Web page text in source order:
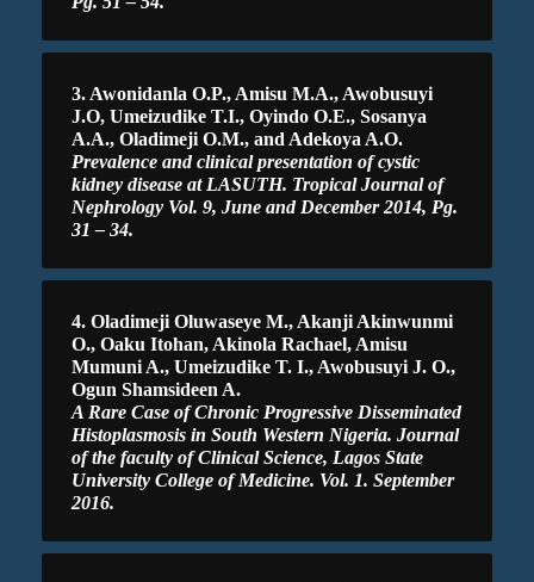
3. Awonidanla O.P., Amisu M.A., Awobusuyi
J.O, Umeizudike T.I., Oyindo O.E., Sosanya
A.A., Oladimeji O.M., and Adekoya A.O.
Prevalence and clinical presentation of cystic
kidney disease at LASUTH. Tropical Journal of
Nephrology Vol. 9, June and December 2014, Pg.
31 – 34.
4. Oladimeji Oluwaseye M., Akanji Akinwunmi
O., Oaku Itohan, Akinola Rachael, Amisu
Mumuni A., Umeizudike T. I., Awobusuyi J. O.,
Ogun Shamsideen A.
A Rare Case of Chronic Progressive Disseminated
Histoplasmosis in South Western Nigeria. Journal
of the faculty of Clinical Science, Lagos State
University College of Medicine. Vol. 1. September
2016.